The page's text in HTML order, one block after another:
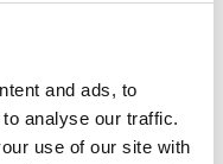
and ads, to
analyse our traffic.
use of our site with